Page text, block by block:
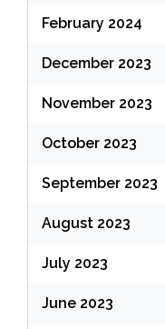
February 2024
December 2023
November 2023
October 2023
September 2023
August 2023
July 2023
June 2023